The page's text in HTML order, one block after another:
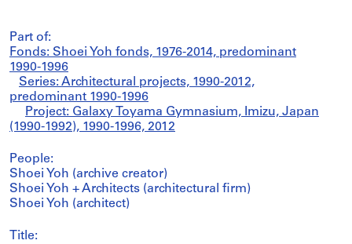
Part of:
Fonds: Shoei Yoh fonds, 1976-2014, predominant
1990-1996
Series: Architectural projects, 1990-2012,
predominant 1990-1996
Project: Galaxy Toyama Gymnasium, Imizu, Japan
(1990-1992), 1990-1996, 2012
People:
Shoei Yoh (archive creator)
Shoei Yoh + Architects (architectural firm)
Shoei Yoh (architect)
Title: